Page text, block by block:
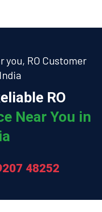
you, RO Customer
RO
Near You in
48252